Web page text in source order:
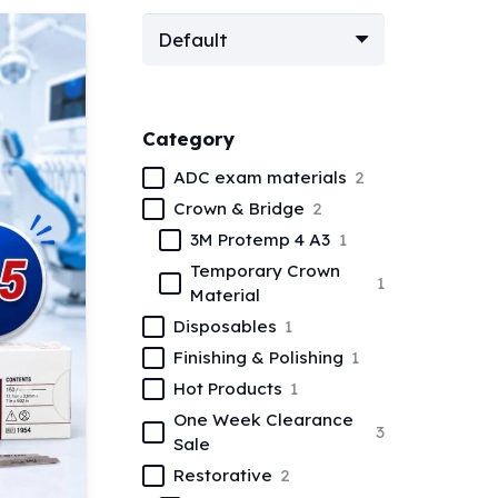
Category
ADC exam materials 2
Crown & Bridge 2
3M Protemp 4 A3 1
Temporary Crown
Material
1
Disposables 1
Finishing & Polishing 1
Hot Products 1
One Week Clearance
Sale
3
Restorative 2